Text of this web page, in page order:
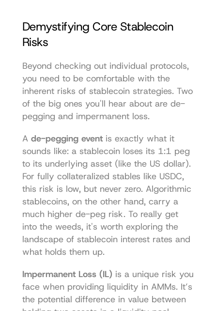
Demystifying Core Stablecoin
Risks
Beyond checking out individual protocols,
you need to be comfortable with the
inherent risks of stablecoin strategies. Two
of the big ones you'll hear about are de-
pegging and impermanent loss.
A de-pegging event is exactly what it
sounds like: a stablecoin loses its 1:1 peg
to its underlying asset (like the US dollar).
For fully collateralized stables like USDC,
this risk is low, but never zero. Algorithmic
stablecoins, on the other hand, carry a
much higher de-peg risk. To really get
into the weeds, it's worth exploring the
landscape of stablecoin interest rates and
what holds them up.
Impermanent Loss (IL) is a unique risk you
face when providing liquidity in AMMs. It’s
the potential difference in value between